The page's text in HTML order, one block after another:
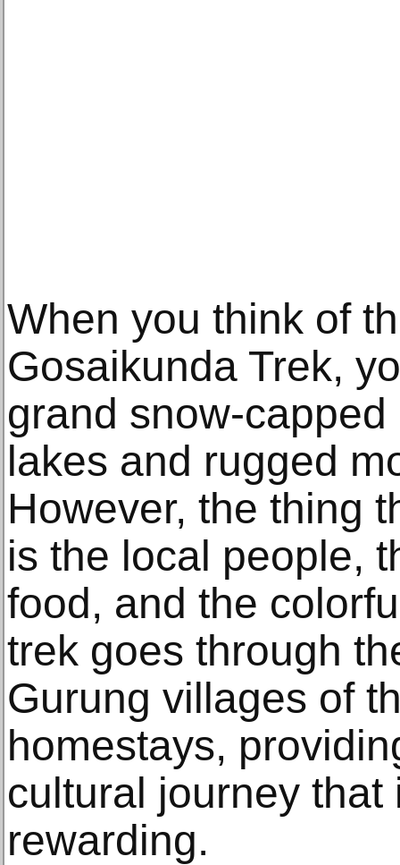
When you think of
Gosaikunda Trek,
grand snow-
lakes and rugged
However, the thing
is the local people,
food, and the
trek goes through
Gurung villages of
homestays,
cultural journey that
rewarding.